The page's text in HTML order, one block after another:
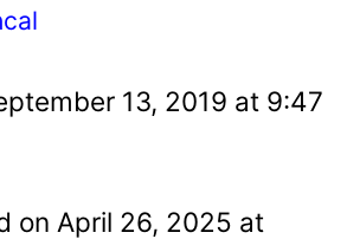
13, 2019 at 9:47
on April 26, 2025 at